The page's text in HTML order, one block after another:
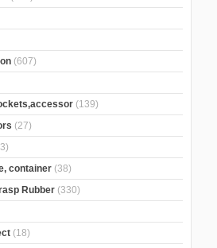
(607)
(139)
(27)
container (38)
Rubber (330)
(18)